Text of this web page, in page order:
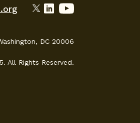
DC 20006
All Rights Reserved.